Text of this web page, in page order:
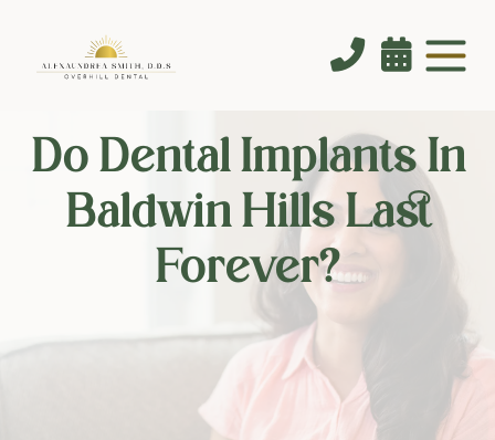
 
Do Dental Implants In
Baldwin Hills Last
Forever?